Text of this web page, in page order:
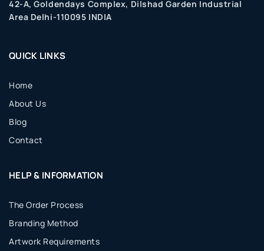
42-A, Goldendays Complex, Dilshad Garden Industrial
Area Delhi-110095 INDIA
QUICK LINKS
Home
About Us
Blog
Contact
HELP & INFORMATION
The Order Process
Branding Method
Artwork Requirements